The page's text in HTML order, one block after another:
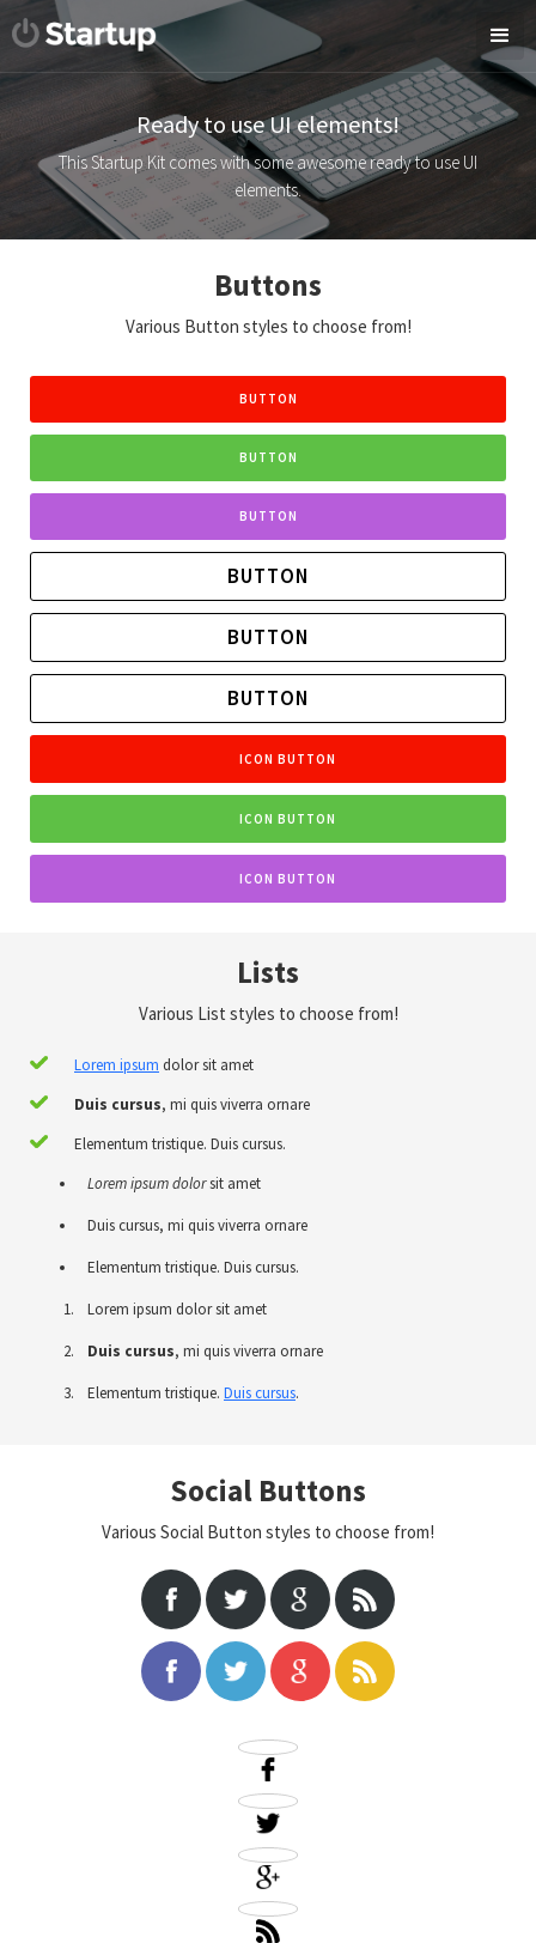
Ready to use UI elements!
This Startup Kit comes with some awesome ready to use UI
elements.
Buttons
Various Button styles to choose from!
BUTTON
BUTTON
BUTTON
BUTTON
BUTTON
BUTTON
ICON BUTTON
ICON BUTTON
ICON BUTTON
Lists
Various List styles to choose from!
Lorem ipsum dolor sit amet
Duis cursus, mi quis viverra ornare
Elementum tristique. Duis cursus.
Lorem ipsum dolorsit amet
Duis cursus, mi quis viverra ornare
Elementum tristique. Duis cursus.
Lorem ipsum dolor sit amet
Duis cursus, mi quis viverra ornare
Elementum tristique. Duis cursus.
Social Buttons
Various Social Button styles to choose from!